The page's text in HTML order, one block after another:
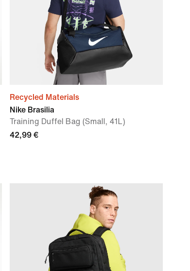
Recycled Materials
Nike Brasilia
Training Duffel Bag (Small, 41L)
42,99 €